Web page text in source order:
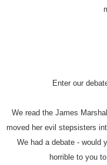
Enter our
We read the James
moved her evil stepsisters
We had a debate - would
horrible to you